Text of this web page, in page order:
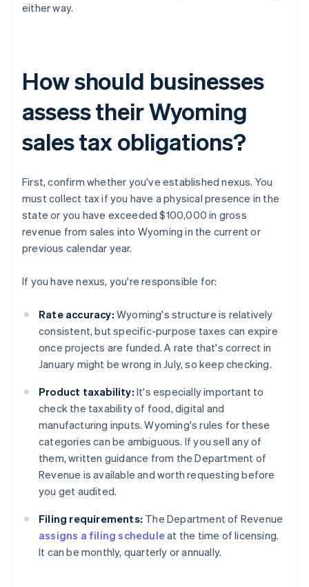
either way.
How should businesses
assess their Wyoming
sales tax obligations?
First, confirm whether you've established nexus. You
must collect tax if you have a physical presence in the
state or you have exceeded $100,000 in gross
revenue from sales into Wyoming in the current or
previous calendar year.
If you have nexus, you're responsible for:
Rate accuracy: Wyoming's structure is relatively
consistent, but specific-purpose taxes can expire
once projects are funded. A rate that's correct in
January might be wrong in July, so keep checking.
Product taxability: It's especially important to
check the taxability of food, digital and
manufacturing inputs. Wyoming's rules for these
categories can be ambiguous. If you sell any of
them, written guidance from the Department of
Revenue is available and worth requesting before
you get audited.
Filing requirements: The Department of Revenue
assigns a filing schedule at the time of licensing.
It can be monthly, quarterly or annually.